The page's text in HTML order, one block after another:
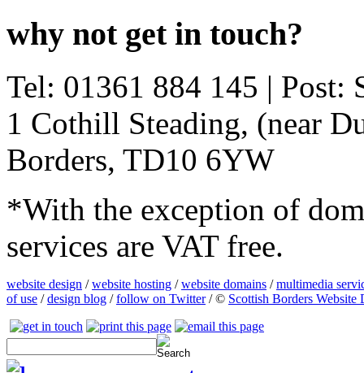
why not get in touch?
Tel: 01361 884 145 | Post:
1 Cothill Steading, (near
Borders, TD10 6YW
*With the exception of
services are VAT free.
website design /website hosting /website domains /multimedia
of use /design blog /follow on Twitter/ © Scottish Borders